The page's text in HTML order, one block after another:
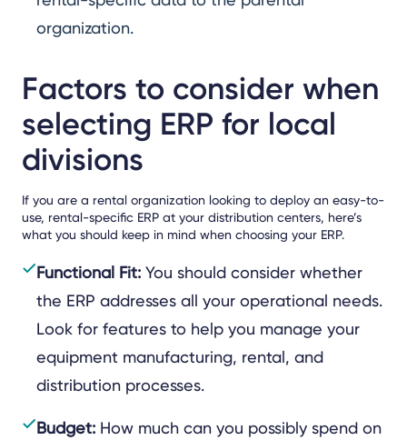
organization.
Factors to consider when
selecting ERP for local
divisions
If you are a rental organization looking to deploy an easy-to-
use, rental-specific ERP at your distribution centers, here’s
what you should keep in mind when choosing your ERP.
Functional Fit: You should consider whether
the ERP addresses all your operational needs.
Look for features to help you manage your
equipment manufacturing, rental, and
distribution processes.
Budget: How much can you possibly spend on